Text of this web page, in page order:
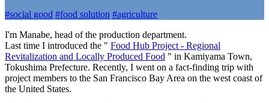
#social good #food solution #agriculture
I'm Manabe, head of the production department.
Last time I introduced the " Food Hub Project - Regional
Revitalization and Locally Produced Food " in Kamiyama Town,
Tokushima Prefecture. Recently, I went on a fact-finding trip with
project members to the San Francisco Bay Area on the west coast of
the United States.